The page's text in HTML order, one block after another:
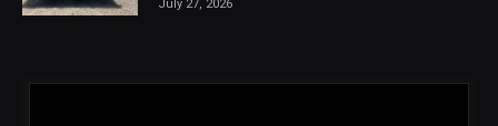
July 27, 2026